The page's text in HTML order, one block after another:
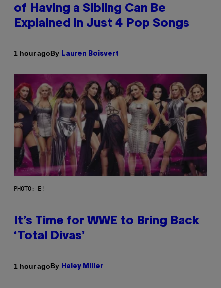
of Having a Sibling Can Be
Explained in Just 4 Pop Songs
1 hour agoBy Lauren Boisvert
PHOTO: E!
It’s Time for WWE to Bring Back
‘Total Divas’
1 hour agoBy Haley Miller